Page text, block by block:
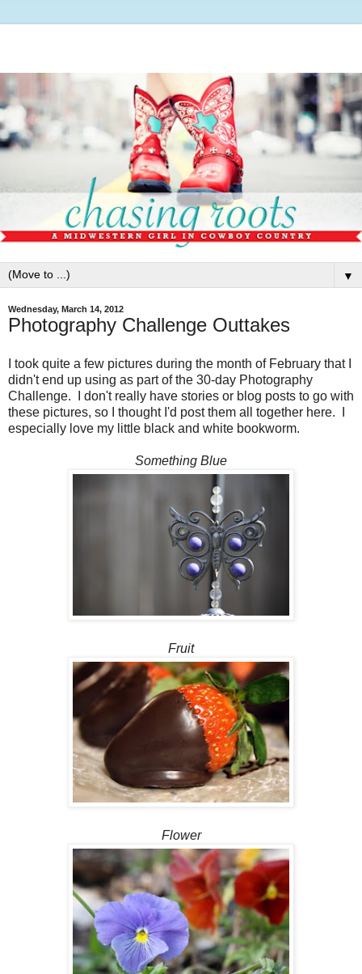
▼
Wednesday, March 14, 2012
Photography Challenge Outtakes
I took quite a few pictures during the month of February that I
didn't end up using as part of the 30-day Photography
Challenge. I don't really have stories or blog posts to go with
these pictures, so I thought I'd post them all together here. I
especially love my little black and white bookworm.
Something Blue
Fruit
Flower